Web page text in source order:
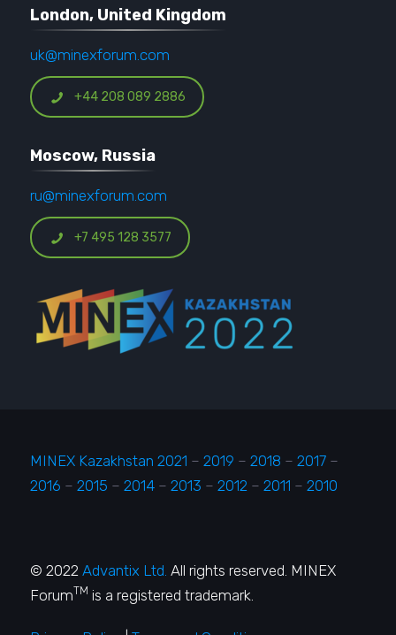
London, United Kingdom
uk@minexforum.com
+44 208 089 2886
Moscow, Russia
ru@minexforum.com
+7 495 128 3577
MINEX Kazakhstan 2021 – 2019 – 2018 – 2017 –
2016 – 2015 – 2014 – 2013 – 2012 – 2011 – 2010
© 2022Advantix Ltd. All rights reserved. MINEX
ForumTM is a registered trademark.